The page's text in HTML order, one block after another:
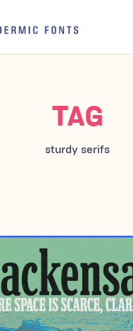
TAG
sturdy serifs
JUNE 25, 2010